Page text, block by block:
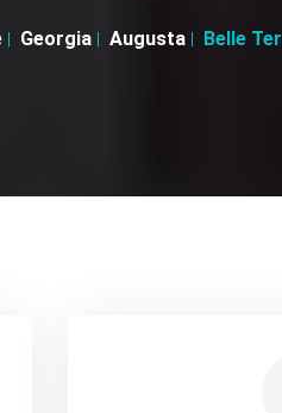
Georgia Augusta Belle